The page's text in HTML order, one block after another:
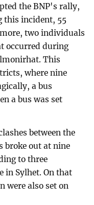
the BNP's rally,
this incident, 55
two individuals
occurred during
This
where nine
a bus
a bus was set
between the
broke out at nine
to three
in Sylhet. On that
were also set on